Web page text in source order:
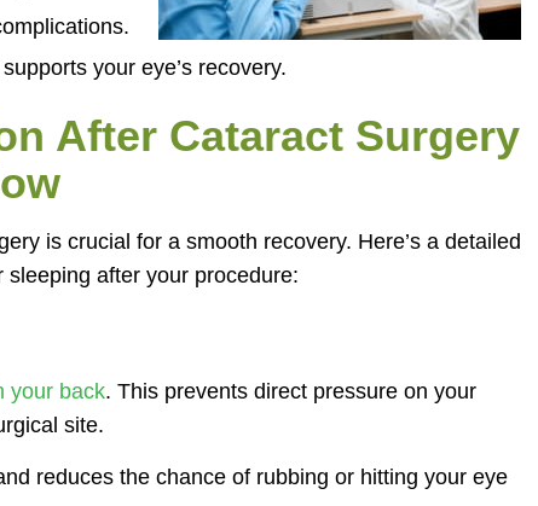
your eye’s recovery.
After Cataract Surgery
is crucial for a smooth recovery. Here’s a detailed
after your procedure:
your back. This prevents direct pressure on your
site.
reduces the chance of rubbing or hitting your eye